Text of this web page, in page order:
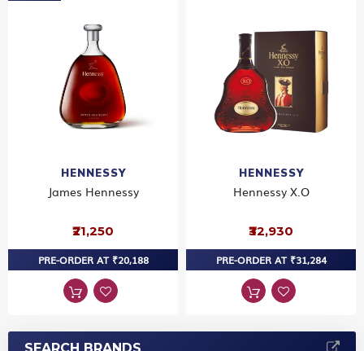
HENNESSY
James Hennessy
₹21,250
PRE-ORDER AT ₹20,188
HENNESSY
Hennessy X.O
₹32,930
PRE-ORDER AT ₹31,284